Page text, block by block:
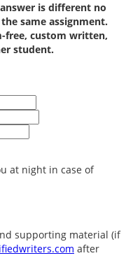
is different no
same assignment.
free, custom written,
student.
at night in case of
supporting material (if
after